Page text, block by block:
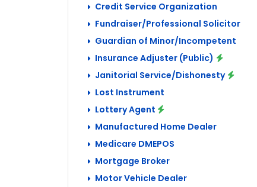
Credit Service Organization
Fundraiser/Professional Solicitor
Guardian of Minor/Incompetent
Insurance Adjuster (Public)
Janitorial Service/Dishonesty
Lost Instrument
Lottery Agent
Manufactured Home Dealer
Medicare DMEPOS
Mortgage Broker
Motor Vehicle Dealer